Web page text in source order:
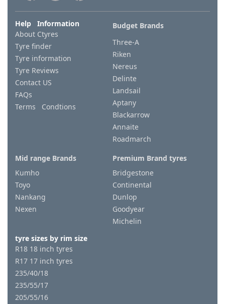
Help Information
About Ctyres
Tyre finder
Tyre information
Tyre Reviews
Contact US
FAQs
Terms Condtions
Budget Brands
Three-A
Riken
Nereus
Delinte
Landsail
Aptany
Blackarrow
Annaite
Roadmarch
Mid range Brands
Kumho
Toyo
Nankang
Nexen
Premium Brand tyres
Bridgestone
Continental
Dunlop
Goodyear
Michelin
tyre sizes by rim size
R18 18 inch tyres
R17 17 inch tyres
235/40/18
235/55/17
205/55/16